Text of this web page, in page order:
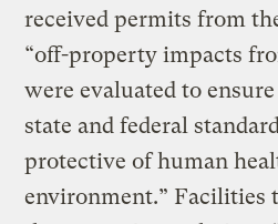
received permits from
“off-property impacts
were evaluated to
state and federal
protective of human
environment.”